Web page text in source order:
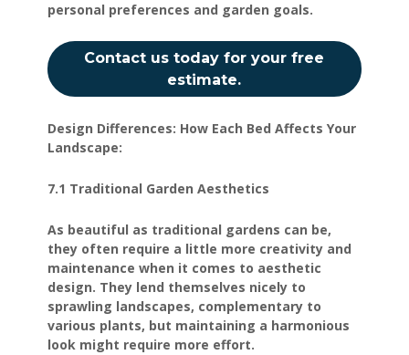
personal preferences and garden goals.
Contact us today for your free
estimate.
Design Differences: How Each Bed Affects Your
Landscape:
7.1 Traditional Garden Aesthetics
As beautiful as traditional gardens can be,
they often require a little more creativity and
maintenance when it comes to aesthetic
design. They lend themselves nicely to
sprawling landscapes, complementary to
various plants, but maintaining a harmonious
look might require more effort.